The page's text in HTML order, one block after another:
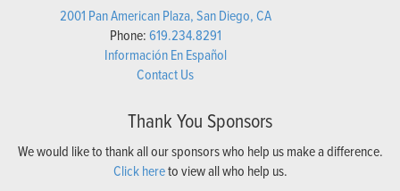
2001 Pan American Plaza, San Diego, CA
Phone:619.234.8291
Información En Español
Contact Us
Thank You Sponsors
We would like to thank all our sponsors who help us make a difference.
Click hereto view all who help us.